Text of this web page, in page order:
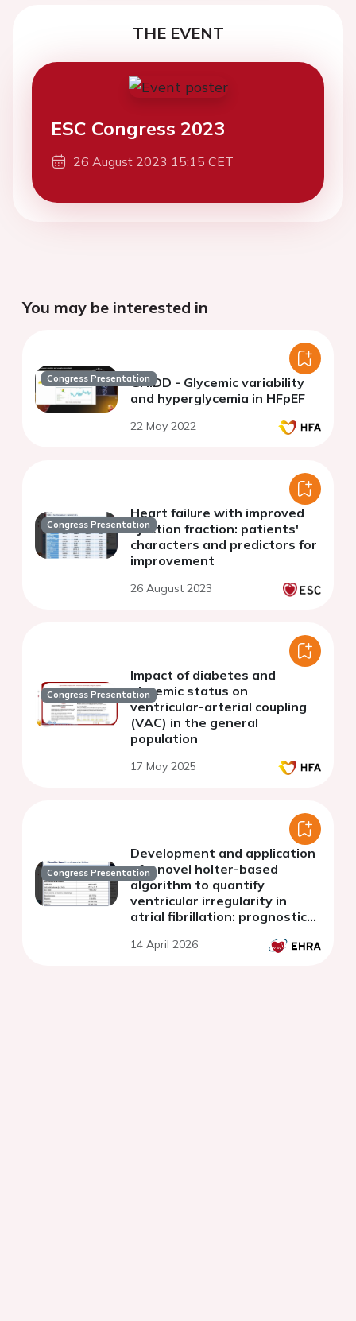
THE EVENT
ESC Congress 2023
26 August 2023 15:15 CET
You may be interested in
Congress PresentationGHIDD - Glycemic variability
and hyperglycemia in HFpEF
22 May 2022
Congress Presentation
Heart failure with improved
ejection fraction: patients'
characters and predictors for
improvement
26 August 2023
Congress Presentation
Impact of diabetes and
glycemic status on
ventricular-arterial coupling
(VAC) in the general
population
17 May 2025
Congress Presentation
Development and application
of a novel holter-based
algorithm to quantify
ventricular irregularity in
atrial fibrillation: prognostic
with preserved ejection
14 April 2026